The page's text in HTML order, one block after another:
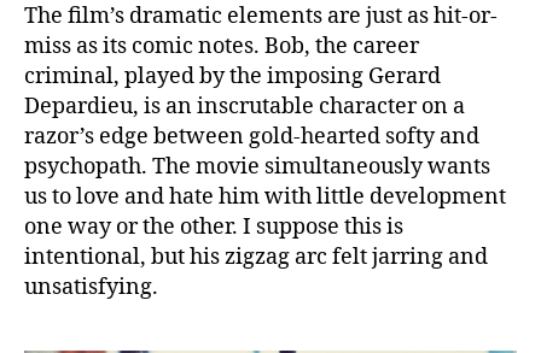
The film’s dramatic elements are just as hit-or-
miss as its comic notes. Bob, the career
criminal, played by the imposing Gerard
Depardieu, is an inscrutable character on a
razor’s edge between gold-hearted softy and
psychopath. The movie simultaneously wants
us to love and hate him with little development
one way or the other. I suppose this is
intentional, but his zigzag arc felt jarring and
unsatisfying.